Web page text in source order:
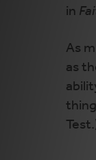
in
As
as